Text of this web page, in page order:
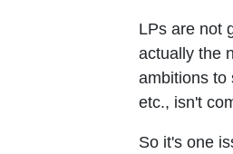
LPs are not
actually the
ambitions to
etc., isn't
So it's one